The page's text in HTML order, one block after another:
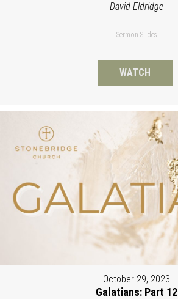
David Eldridge
Sermon Slides
WATCH
October 29, 2023
Galatians: Part 12